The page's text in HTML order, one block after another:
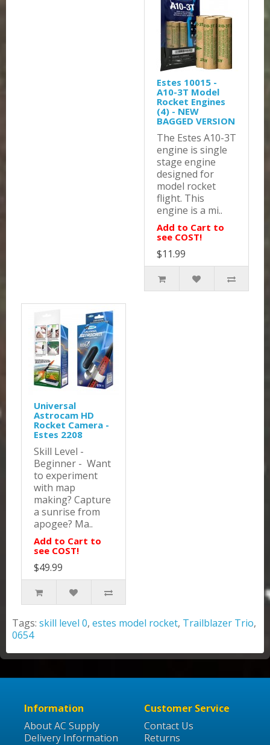
Estes 10015 -
A10-3T Model
Rocket Engines
(4) - NEW
BAGGED VERSION
The Estes A10-3T
engine is single
stage engine
designed for
model rocket
flight. This
engine is a mi..
Add to Cart to
see COST!
$11.99
Universal
Astrocam HD
Rocket Camera -
Estes 2208
Skill Level -
Beginner - Want
to experiment
with map
making? Capture
a sunrise from
apogee? Ma..
Add to Cart to
see COST!
$49.99
Tags: skill level 0, estes model rocket, Trailblazer Trio,
0654
Information
About AC Supply
Delivery Information
Customer Service
Contact Us
Returns